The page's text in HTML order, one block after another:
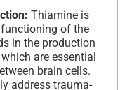
Thiamine is
of the
in the production
are essential
brain cells.
address trauma-